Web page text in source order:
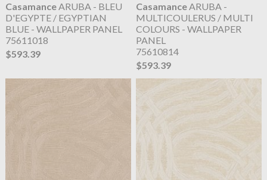
CasamanceARUBA - BLEU
D'EGYPTE / EGYPTIAN
BLUE - WALLPAPER PANEL
75611018
$593.39
CasamanceARUBA -
MULTICOULERUS / MULTI
COLOURS - WALLPAPER
PANEL
75610814
$593.39